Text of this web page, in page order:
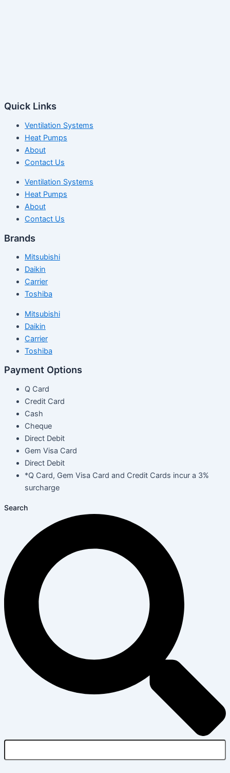
Quick Links
Ventilation Systems
Heat Pumps
About
Contact Us
Ventilation Systems
Heat Pumps
About
Contact Us
Brands
Mitsubishi
Daikin
Carrier
Toshiba
Mitsubishi
Daikin
Carrier
Toshiba
Payment Options
Q Card
Credit Card
Cash
Cheque
Direct Debit
Gem Visa Card
Direct Debit
*Q Card, Gem Visa Card and Credit Cards incur a 3%
surcharge
Search